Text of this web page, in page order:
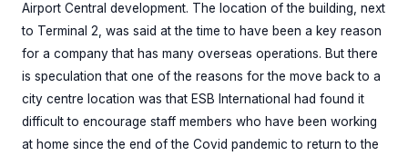
Airport Central development. The location of the building, next
to Terminal 2, was said at the time to have been a key reason
for a company that has many overseas operations. But there
is speculation that one of the reasons for the move back to a
city centre location was that ESB International had found it
difficult to encourage staff members who have been working
at home since the end of the Covid pandemic to return to the